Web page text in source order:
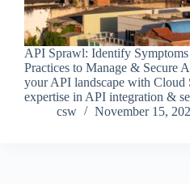
API Sprawl: Identify
Practices to Manage & Secure
your API landscape with Cloud
expertise in API integration &
csw
November 15,